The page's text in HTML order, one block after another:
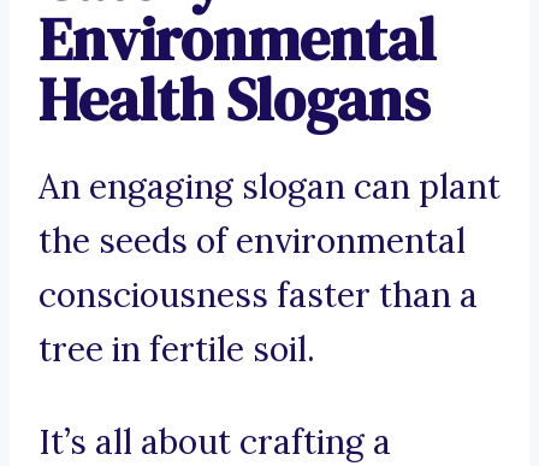
Environmental
Health Slogans
An engaging slogan can plant
the seeds of environmental
consciousness faster than a
tree in fertile soil.
It’s all about crafting a